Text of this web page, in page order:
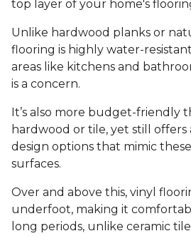
top layer of your home's
Unlike hardwood planks or
flooring is highly water-
areas like kitchens and
is a concern.
It’s also more budget-friendly
hardwood or tile, yet still offers
design options that mimic
surfaces.
Over and above this, vinyl
underfoot, making it
long periods, unlike ceramic